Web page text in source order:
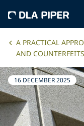
A PRACTICAL
AND
16 DECEMBER 2025